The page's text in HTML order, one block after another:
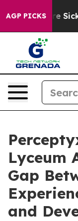
AGP PICKSAre Sick
Lyceum
Gap
and